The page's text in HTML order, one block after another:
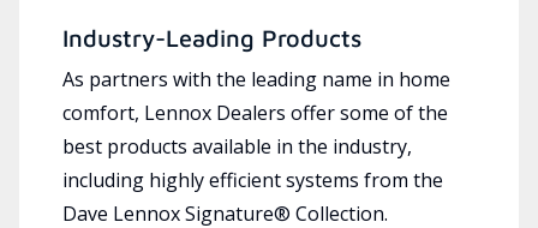
Industry-Leading Products
As partners with the leading name in home
comfort, Lennox Dealers offer some of the
best products available in the industry,
including highly efficient systems from the
Dave Lennox Signature® Collection.